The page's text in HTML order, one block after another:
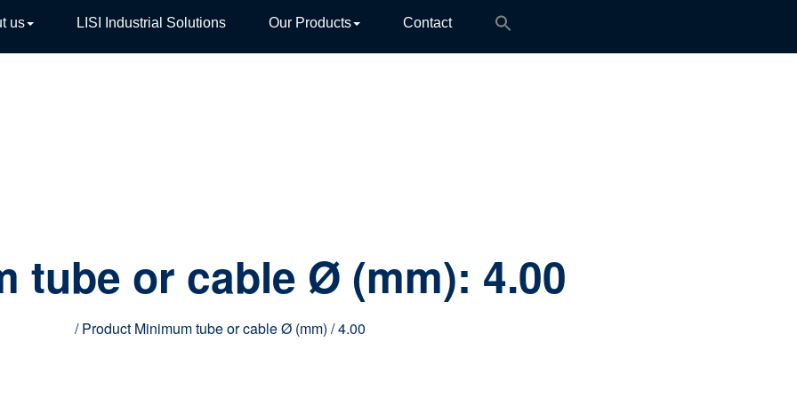
us LISI Industrial Solutions Our Products Contact
tube or cable Ø (mm): 4.00
/ Product Minimum tube or cable Ø (mm) / 4.00